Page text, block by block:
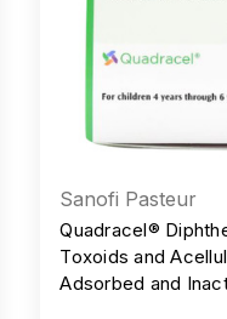
Sanofi Pasteur
Quadracel®
Toxoids and
Adsorbed and